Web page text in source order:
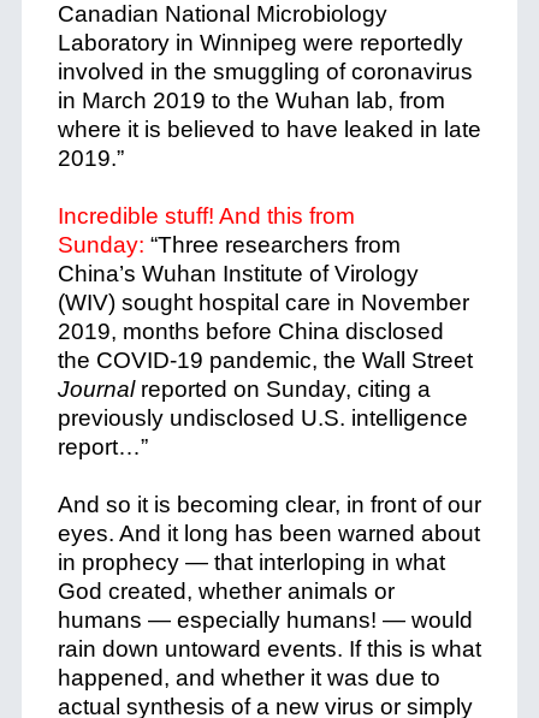
Canadian National Microbiology
Laboratory in Winnipeg were reportedly
involved in the smuggling of coronavirus
in March 2019 to the Wuhan lab, from
where it is believed to have leaked in late
2019.”
Incredible stuff! And this from
Sunday: “Three researchers from
China’s Wuhan Institute of Virology
(WIV) sought hospital care in November
2019, months before China disclosed
the COVID-19 pandemic, the Wall Street
Journalreported on Sunday, citing a
previously undisclosed U.S. intelligence
report…”
And so it is becoming clear, in front of our
eyes. And it long has been warned about
in prophecy — that interloping in what
God created, whether animals or
humans — especially humans! — would
rain down untoward events. If this is what
happened, and whether it was due to
actual synthesis of a new virus or simply